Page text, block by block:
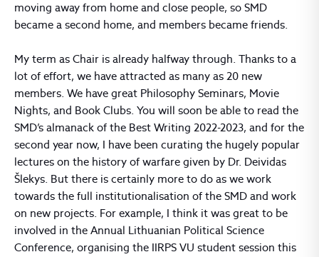
moving away from home and close people, so SMD
became a second home, and members became friends.
My term as Chair is already halfway through. Thanks to a
lot of effort, we have attracted as many as 20 new
members. We have great Philosophy Seminars, Movie
Nights, and Book Clubs. You will soon be able to read the
SMD’s almanack of the Best Writing 2022-2023, and for the
second year now, I have been curating the hugely popular
lectures on the history of warfare given by Dr. Deividas
Šlekys. But there is certainly more to do as we work
towards the full institutionalisation of the SMD and work
on new projects. For example, I think it was great to be
involved in the Annual Lithuanian Political Science
Conference, organising the IIRPS VU student session this